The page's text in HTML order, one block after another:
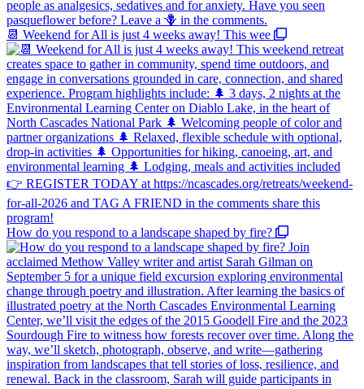
📆 Weekend for All is just 4 weeks away! This wee
How do you respond to a landscape shaped by fire?